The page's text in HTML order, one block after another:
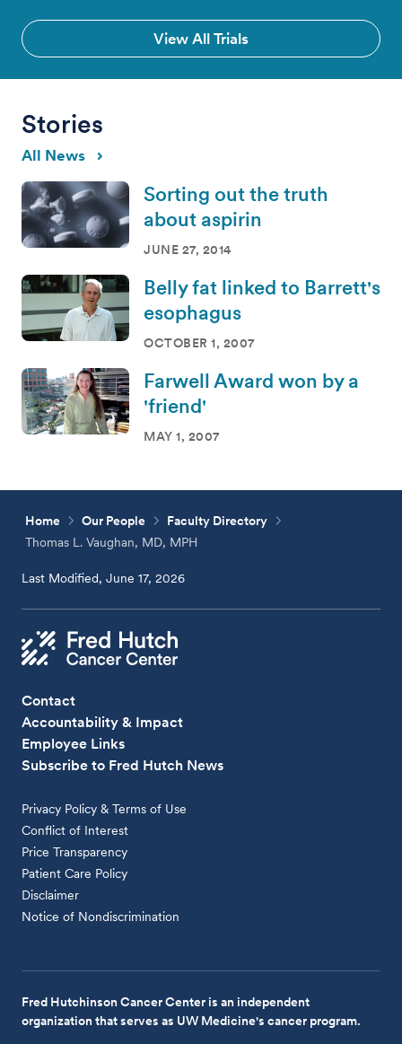
View All Trials
Stories
All News
Sorting out the truth
about aspirin
JUNE 27, 2014
Belly fat linked to Barrett's
esophagus
OCTOBER 1, 2007
Farwell Award won by a
'friend'
MAY 1, 2007
Home Our People
Faculty Directory
Thomas L. Vaughan, MD, MPH
Last Modified, June 17, 2026
Contact
Accountability & Impact
Employee Links
Subscribe to Fred Hutch News
Privacy Policy & Terms of Use
Conflict of Interest
Price Transparency
Patient Care Policy
Disclaimer
Notice of Nondiscrimination
Fred Hutchinson Cancer Center is an independent
organization that serves as UW Medicine's cancer program.